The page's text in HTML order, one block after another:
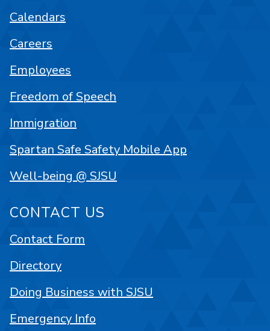
Calendars
Careers
Employees
Freedom of Speech
Immigration
Spartan Safe Safety Mobile App
Well-being @ SJSU
CONTACT US
Contact Form
Directory
Doing Business with SJSU
Emergency Info